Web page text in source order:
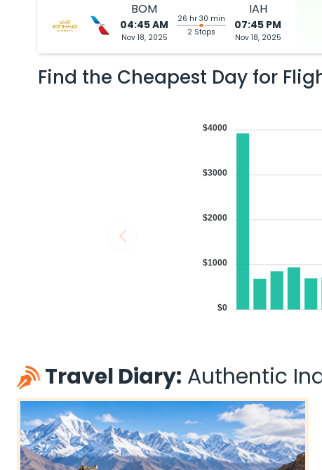
BOM
04:45 AM
Nov 18, 2025
26 hr 30 min
2 Stops
IAH
07:45 PM
Nov 18, 2025
Find the Cheapest Day for
$4000
$3000
$2000
$1000
$0
Travel Diary: Authentic